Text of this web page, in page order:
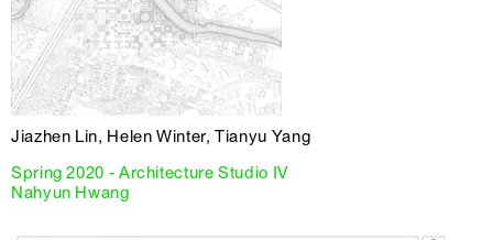
Jiazhen Lin, Helen Winter, Tianyu Yang
Spring 2020 - Architecture Studio IV
Nahyun Hwang